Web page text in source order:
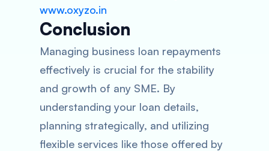
www.oxyzo.in
Conclusion
Managing business loan repayments
effectively is crucial for the stability
and growth of any SME. By
understanding your loan details,
planning strategically, and utilizing
flexible services like those offered by